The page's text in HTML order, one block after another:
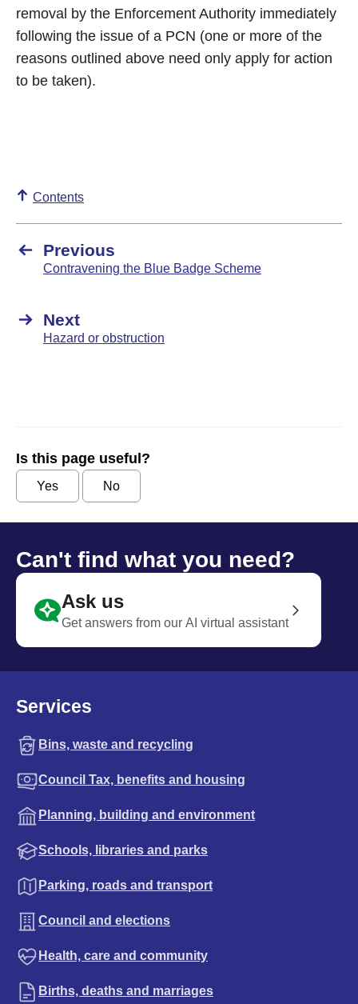
removal by the Enforcement Authority immediately
following the issue of a PCN (one or more of the
reasons outlined above need only apply for action
to be taken).
Contents
Previous
Contravening the Blue Badge Scheme
Next
Hazard or obstruction
Is this page useful?
Yes No
Can't find what you need?
Ask us
Get answers from our AI virtual assistant
Services
Bins, waste and recycling
Council Tax, benefits and housing
Planning, building and environment
Schools, libraries and parks
Parking, roads and transport
Council and elections
Health, care and community
Births, deaths and marriages